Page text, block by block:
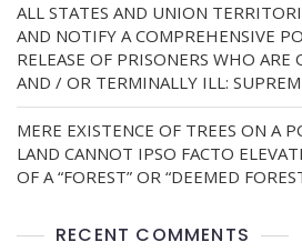
ALL STATES AND UNION
AND NOTIFY A COMPREHENSIVE
RELEASE OF PRISONERS WHO ARE
AND / OR TERMINALLY ILL:
MERE EXISTENCE OF TREES ON A
LAND CANNOT IPSO FACTO
OF A “FOREST” OR “DEEMED
RECENT COMMENTS